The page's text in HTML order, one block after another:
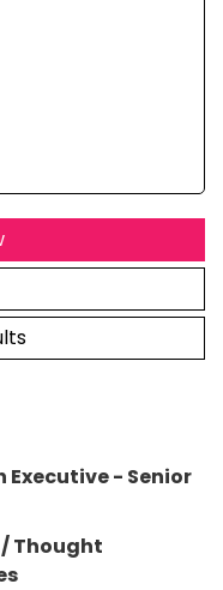
- Senior
Thought